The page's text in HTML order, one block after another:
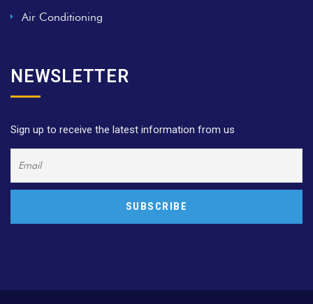
Air Conditioning
NEWSLETTER
Sign up to receive the latest information from us